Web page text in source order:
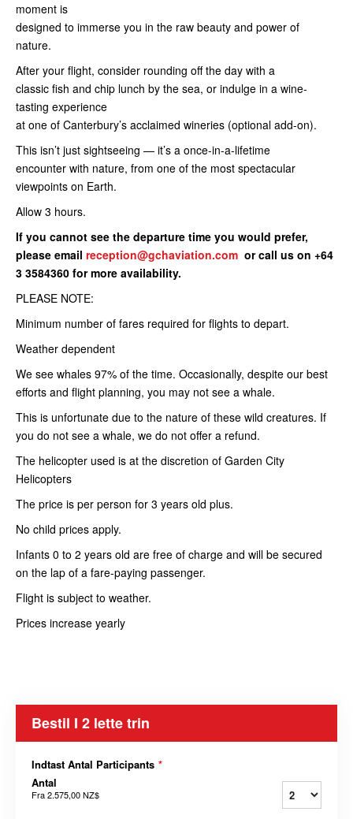
moment is
designed to immerse you in the raw beauty and power of
nature.
After your flight, consider rounding off the day with a
classic fish and chip lunch by the sea, or indulge in a wine-
tasting experience
at one of Canterbury’s acclaimed wineries (optional add-on).
This isn’t just sightseeing — it’s a once-in-a-lifetime
encounter with nature, from one of the most spectacular
viewpoints on Earth.
Allow 3 hours.
If you cannot see the departure time you would prefer,
please email reception@gchaviation.com or call us on +64
3 3584360 for more availability.
PLEASE NOTE:
Minimum number of fares required for flights to depart.
Weather dependent
We see whales 97% of the time. Occasionally, despite our best
efforts and flight planning, you may not see a whale.
This is unfortunate due to the nature of these wild creatures. If
you do not see a whale, we do not offer a refund.
The helicopter used is at the discretion of Garden City
Helicopters
The price is per person for 3 years old plus.
No child prices apply.
Infants 0 to 2 years old are free of charge and will be secured
on the lap of a fare-paying passenger.
Flight is subject to weather.
Prices increase yearly
Bestil I 2 lette trin
Indtast Antal Participants *
Antal
Fra2.575,00 NZ$